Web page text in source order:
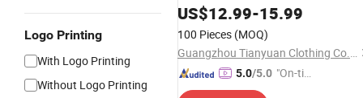
Logo Printing
With Logo Printing
Without Logo Printing
Women'sHotel, Guesthouse,
Housekeeping, Property, Hospital,
Worker Aunt's Set
US$12.99-15.99
100 Pieces (MOQ)
Guangzhou Tianyuan Clothing Co., Ltd
5.0/5.0 "On-tim